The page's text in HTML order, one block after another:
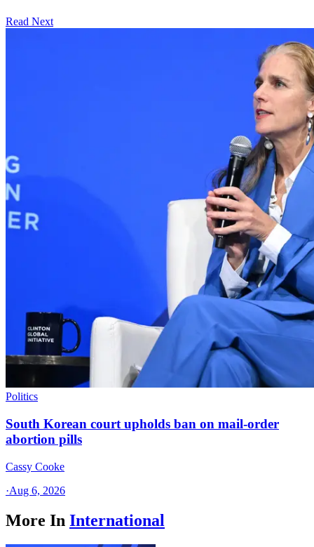
Read Next
Politics
South Korean court upholds ban on mail-order
abortion pills
Cassy Cooke
·Aug 6, 2026
More In International